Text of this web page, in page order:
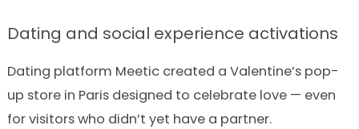
Dating and social experience activations
Dating platform Meetic created a Valentine’s pop-
up store in Paris designed to celebrate love — even
for visitors who didn’t yet have a partner.